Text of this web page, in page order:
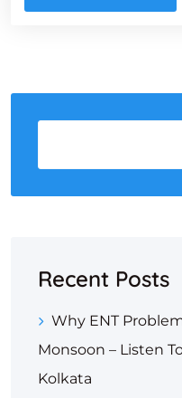
Recent Posts
Why ENT
Monsoon – Listen
Kolkata